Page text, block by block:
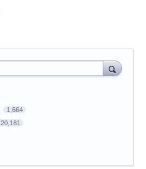
1,664
20,181